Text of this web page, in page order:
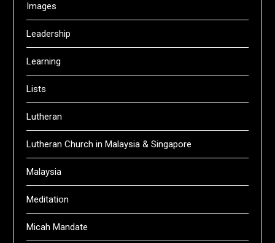
Images
Leadership
Learning
Lists
Lutheran
Lutheran Church in Malaysia & Singapore
Malaysia
Meditation
Micah Mandate